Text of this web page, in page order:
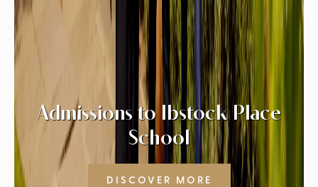
Admissions to Ibstock Place
School
DISCOVER MORE